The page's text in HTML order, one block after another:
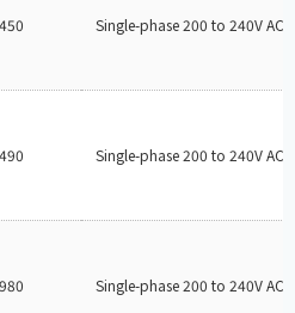
450 Single-phase 200 to 240V AC
490 Single-phase 200 to 240V AC
980 Single-phase 200 to 240V AC